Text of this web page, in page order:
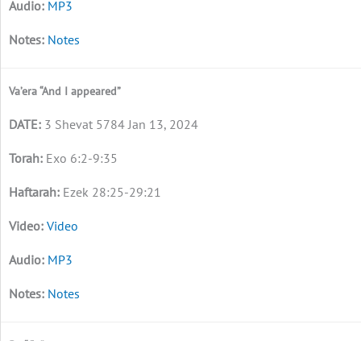
MP3
Notes
Va’era “And I appeared”
3 Shevat 5784 Jan 13, 2024
Exo 6:2-9:35
Ezek 28:25-29:21
Video
MP3
Notes